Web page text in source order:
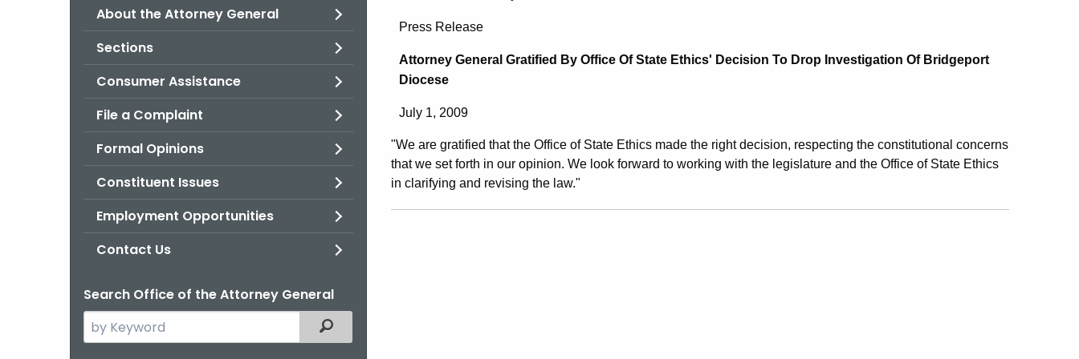
About the Attorney General
Sections
Consumer Assistance
File a Complaint
Formal Opinions
Constituent Issues
Employment Opportunities
Contact Us
Search Office of the Attorney General
Search
the
Filtered Topic Search
Attorney
General
Gratified
By
Office
Press Release
Attorney General Gratified By Office Of State Ethics' Decision To Drop Investigation Of Bridgeport
Diocese
July 1, 2009
"We are gratified that the Office of State Ethics made the right decision, respecting the constitutional concerns
that we set forth in our opinion. We look forward to working with the legislature and the Office of State Ethics
in clarifying and revising the law."